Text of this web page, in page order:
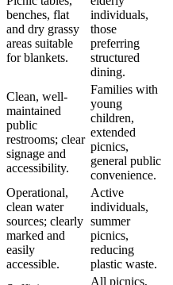
benches, flat
and dry grassy
areas suitable
for blankets.
individuals,
those
preferring
structured
dining.
Clean, well-
maintained
public
restrooms; clear
signage and
accessibility.
Families with
young
children,
extended
picnics,
general public
convenience.
Operational,
clean water
sources; clearly
marked and
easily
accessible.
Active
individuals,
summer
picnics,
reducing
plastic waste.
All picnics,